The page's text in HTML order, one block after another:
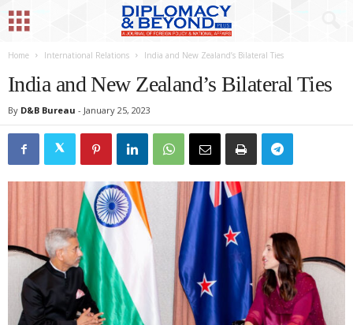
Home International Relations India and New Zealand’s Bilateral Ties
India and New Zealand’s Bilateral Ties
By D&B Bureau - January 25, 2023